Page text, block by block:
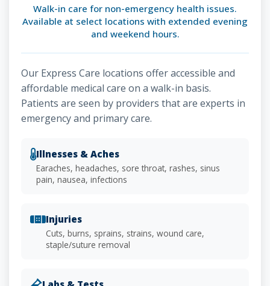
Walk-in care for non-emergency health issues.
Available at select locations with extended evening
and weekend hours.
Our Express Care locations offer accessible and
affordable medical care on a walk-in basis.
Patients are seen by providers that are experts in
emergency and primary care.
Illnesses & Aches
Earaches, headaches, sore throat, rashes, sinus
pain, nausea, infections
Injuries
Cuts, burns, sprains, strains, wound care,
staple/suture removal